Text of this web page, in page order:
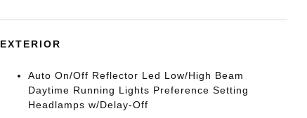
EXTERIOR
Auto On/Off Reflector Led Low/High Beam
Daytime Running Lights Preference Setting
Headlamps w/Delay-Off